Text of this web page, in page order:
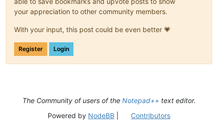
your appreciation to other community members.
With your input, this post could be even better 💗
Register Login
The Community of users of the Notepad++ text editor.
Powered by NodeBB| Contributors